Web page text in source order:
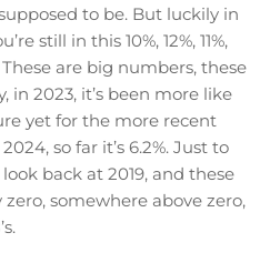
to be. But luckily in
still in this 10%, 12%, 11%,
are big numbers, these
in 2023, it’s been more like
yet for the more recent
so far it’s 6.2%. Just to
back at 2019, and these
somewhere above zero,